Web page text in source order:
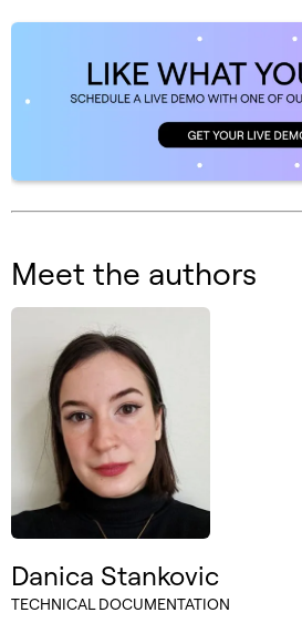
Meet the authors
Danica Stankovic
TECHNICAL DOCUMENTATION